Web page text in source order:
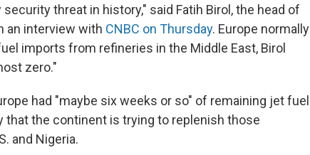
threat in history," said Fatih Birol, the head of
an interview with CNBC on Thursday. Europe normally
imports from refineries in the Middle East, Birol
zero."
had "maybe six weeks or so" of remaining jet fuel
that the continent is trying to replenish those
and Nigeria.